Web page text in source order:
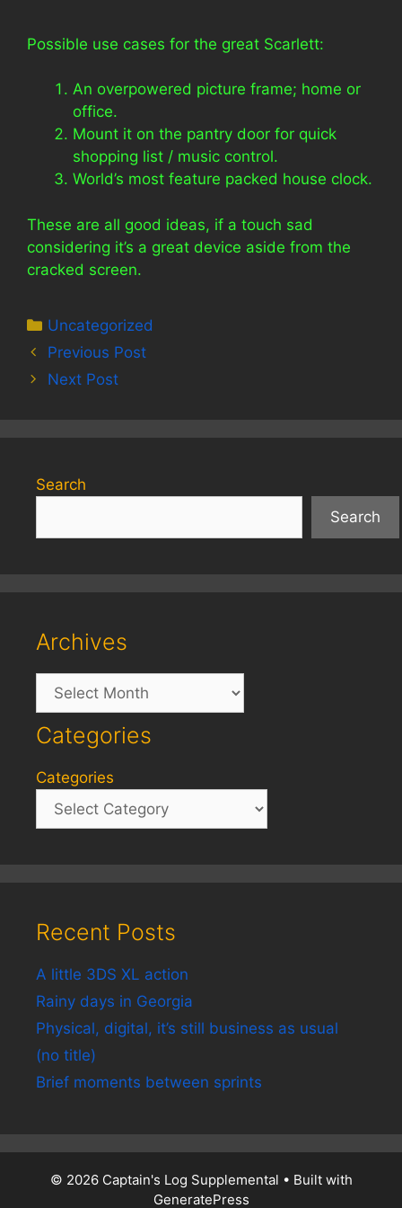
Possible use cases for the great Scarlett:
An overpowered picture frame; home or
office.
Mount it on the pantry door for quick
shopping list / music control.
World’s most feature packed house clock.
These are all good ideas, if a touch sad
considering it’s a great device aside from the
cracked screen.
Categories
Uncategorized
Previous Post
Next Post
Search
Search
Archives
Archives
Categories
Categories
Recent Posts
A little 3DS XL action
Rainy days in Georgia
Physical, digital, it’s still business as usual
(no title)
Brief moments between sprints
© 2026 Captain's Log Supplemental • Built with
GeneratePress